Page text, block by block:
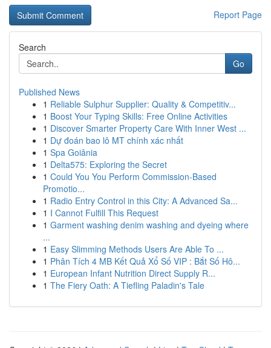
Report Page
Search
Go
Published News
1 Reliable Sulphur Supplier: Quality & Competitiv...
1 Boost Your Typing Skills: Free Online Activities
1 Discover Smarter Property Care With Inner West ...
1 Dự đoán bao lô MT chính xác nhất
1 Spa Goiânia
1 Delta575: Exploring the Secret
1 Could You You Perform Commission-Based
Promotio...
1 Radio Entry Control in this City: A Advanced Sa...
1 I Cannot Fulfill This Request
1 Garment washing denim washing and dyeing where
...
1 Easy Slimming Methods Users Are Able To ...
1 Phân Tích 4 MB Kết Quả Xổ Số VIP : Bắt Số Hô...
1 European Infant Nutrition Direct Supply R...
1 The Fiery Oath: A Tiefling Paladin's Tale